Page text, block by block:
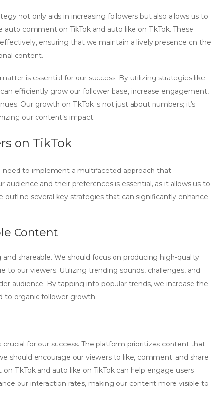
not only aids in increasing followers but also allows us to
auto comment on TikTok and auto like on TikTok. These
ensuring that we maintain a lively presence on the
content.
is essential for our success. By utilizing strategies like
efficiently grow our follower base, increase engagement,
Our growth on TikTok is not just about numbers; it’s
our content’s impact.
on TikTok
need to implement a multifaceted approach that
audience and their preferences is essential, as it allows us to
several key strategies that can significantly enhance
Content
shareable. We should focus on producing high-quality
to our viewers. Utilizing trending sounds, challenges, and
audience. By tapping into popular trends, we increase the
to organic follower growth.
crucial for our success. The platform prioritizes content that
should encourage our viewers to like, comment, and share
TikTok and auto like on TikTok can help engage users
our interaction rates, making our content more visible to